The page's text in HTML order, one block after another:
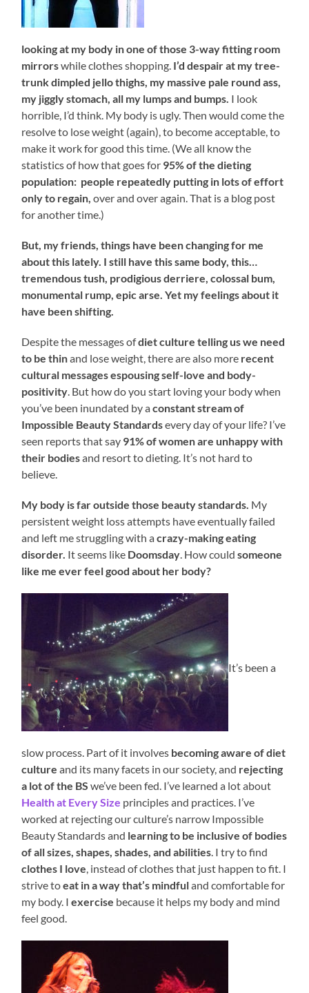
looking at my body in one of those 3-way fitting room
mirrorswhile clothes shopping. I’d despair at my tree-
trunk dimpled jello thighs, my massive pale round ass,
my jiggly stomach, all my lumps and bumps. I look
horrible, I’d think. My body is ugly. Then would come the
resolve to lose weight (again), to become acceptable, to
make it work for good this time. (We all know the
statistics of how that goes for 95% of the dieting
population: people repeatedly putting in lots of effort
only to regain, over and over again. That is a blog post
for another time.)
But, my friends, things have been changing for me
about this lately. I still have this same body, this…
tremendous tush, prodigious derriere, colossal bum,
monumental rump, epic arse. Yet my feelings about it
have been shifting.
Despite the messages ofdiet culture telling us we need
to be thinand lose weight, there are also more recent
cultural messages espousing self-love and body-
positivity. But how do you start loving your body when
you’ve been inundated by aconstant stream of
Impossible Beauty Standardsevery day of your life? I’ve
seen reports that say 91% of women are unhappy with
their bodiesand resort to dieting. It’s not hard to
believe.
My body is far outside those beauty standards. My
persistent weight loss attempts have eventually failed
and left me struggling with acrazy-making eating
disorder. It seems like Doomsday. How couldsomeone
like me ever feel good about her body?
It’s been a
slow process. Part of it involves becoming aware of diet
culture and its many facets in our society, and rejecting
a lot of the BS we’ve been fed. I’ve learned a lot about
Health at Every Size principles and practices. I’ve
worked at rejecting our culture’s narrow Impossible
Beauty Standards and learning to be inclusive of bodies
of all sizes, shapes, shades, and abilities. I try to find
clothes I love, instead of clothes that just happen to fit. I
strive toeat in a way that’s mindfuland comfortable for
my body. Iexercise because it helps my body and mind
feel good.